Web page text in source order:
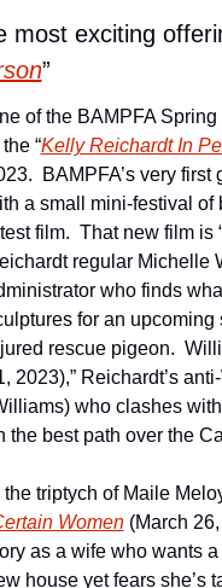
most exciting
”
of the BAMPFA
“Kelly Reichardt In
BAMPFA’s very
a small mini-festival
film.  That new film is
regular Michelle
who finds
for an
rescue pigeon.
2023),” Reichardt’s
who clashes
the best path over the
the triptych of Maile
Women (March 26,
as a wife who wants
house yet fears she’s